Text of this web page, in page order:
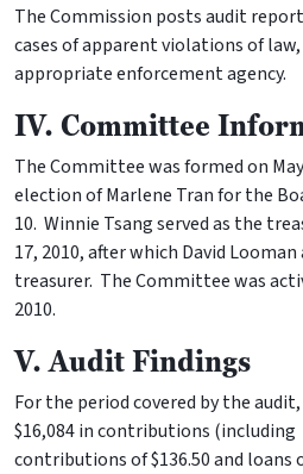
The Commission posts audit
cases of apparent violations of
appropriate enforcement agency.
IV. Committee
The Committee was formed on
election of Marlene Tran for the
10. Winnie Tsang served as the
17, 2010, after which David
treasurer. The Committee was
2010.
V. Audit Findings
For the period covered by the
$16,084 in contributions
contributions of $136.50 and loans